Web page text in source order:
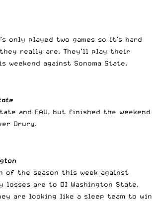
only played two games so it’s hard
they really are. They’ll play their
weekend against Sonoma State.
and FAU, but finished the weekend
Drury.
the season this week against
losses are to DI Washington State,
are looking like a sleep team to win